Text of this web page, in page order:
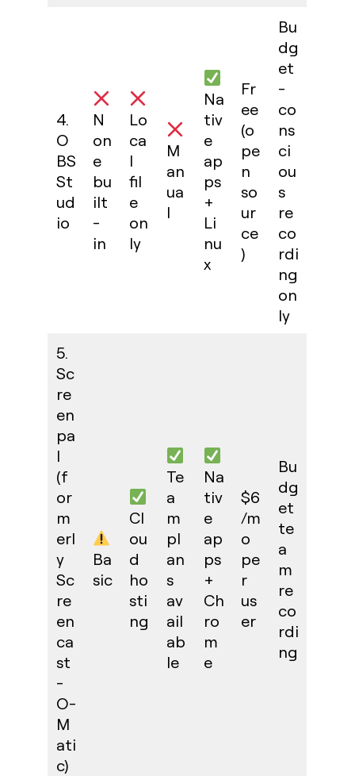
4.
O
BS
St
ud
io
N
on
e
bu
ilt
-
in
Lo
ca
l
fil
e
on
ly
M
an
ua
l
Na
tiv
e
ap
ps
+
Li
nu
x
Fr
ee
(o
pe
n
so
ur
ce
)
Bu
dg
et
-
co
ns
ci
ou
s
re
co
rdi
ng
on
ly
5.
Sc
re
en
pa
l
(f
or
m
erl
y
Sc
re
en
ca
st
-
O-
M
ati
c)
Ba
sic
Cl
ou
d
ho
sti
ng
Te
a
m
pl
an
s
av
ail
ab
le
Na
tiv
e
ap
ps
+
Ch
ro
m
e
$6
/m
o
pe
r
us
er
Bu
dg
et
te
a
m
re
co
rdi
ng